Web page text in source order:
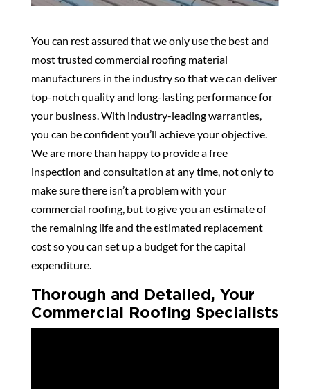
You can rest assured that we only use the best and
most trusted commercial roofing material
manufacturers in the industry so that we can deliver
top-notch quality and long-lasting performance for
your business. With industry-leading warranties,
you can be confident you’ll achieve your objective.
We are more than happy to provide a free
inspection and consultation at any time, not only to
make sure there isn’t a problem with your
commercial roofing, but to give you an estimate of
the remaining life and the estimated replacement
cost so you can set up a budget for the capital
expenditure.
Thorough and Detailed, Your
Commercial Roofing Specialists